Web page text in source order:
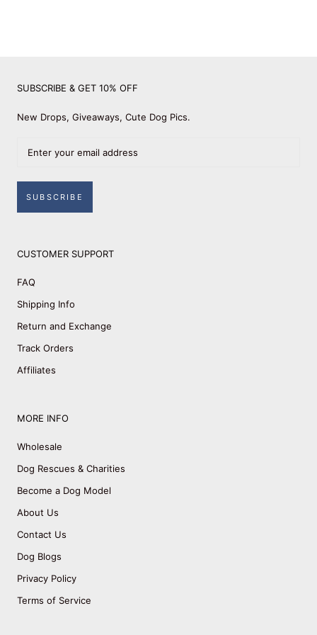
SUBSCRIBE & GET 10% OFF
New Drops, Giveaways, Cute Dog Pics.
SUBSCRIBE
CUSTOMER SUPPORT
FAQ
Shipping Info
Return and Exchange
Track Orders
Affiliates
MORE INFO
Wholesale
Dog Rescues & Charities
Become a Dog Model
About Us
Contact Us
Dog Blogs
Privacy Policy
Terms of Service